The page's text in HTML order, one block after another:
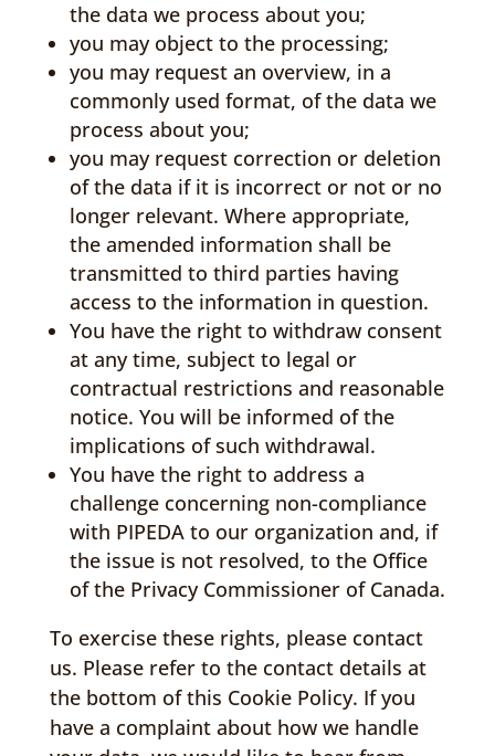
the data we process about you;
you may object to the processing;
you may request an overview, in a
commonly used format, of the data we
process about you;
you may request correction or deletion
of the data if it is incorrect or not or no
longer relevant. Where appropriate,
the amended information shall be
transmitted to third parties having
access to the information in question.
You have the right to withdraw consent
at any time, subject to legal or
contractual restrictions and reasonable
notice. You will be informed of the
implications of such withdrawal.
You have the right to address a
challenge concerning non-compliance
with PIPEDA to our organization and, if
the issue is not resolved, to the Office
of the Privacy Commissioner of Canada.
To exercise these rights, please contact
us. Please refer to the contact details at
the bottom of this Cookie Policy. If you
have a complaint about how we handle